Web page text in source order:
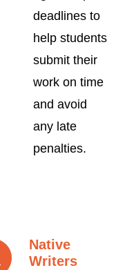
deadlines to
help students
submit their
work on time
and avoid
any late
penalties.
Native
Writers